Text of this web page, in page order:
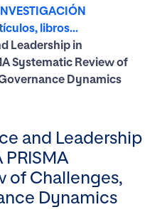
libros...
Leadership in
Systematic Review of
Dynamics
and Leadership
of Challenges,
Dynamics